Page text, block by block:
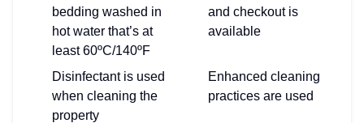
bedding washed in
hot water that’s at
least 60ºC/140ºF
and checkout is
available
Disinfectant is used
when cleaning the
property
Enhanced cleaning
practices are used